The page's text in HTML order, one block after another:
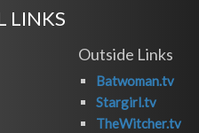
LINKS
Outside Links
Batwoman.tv
Stargirl.tv
TheWitcher.tv